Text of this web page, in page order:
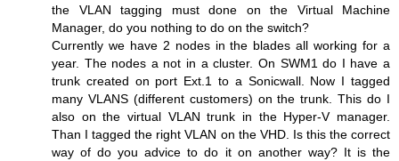
the VLAN tagging must done on the Virtual Machine
Manager, do you nothing to do on the switch?
Currently we have 2 nodes in the blades all working for a
year. The nodes a not in a cluster. On SWM1 do I have a
trunk created on port Ext.1 to a Sonicwall. Now I tagged
many VLANS (different customers) on the trunk. This do I
also on the virtual VLAN trunk in the Hyper-V manager.
Than I tagged the right VLAN on the VHD. Is this the correct
way of do you advice to do it on another way? It is the